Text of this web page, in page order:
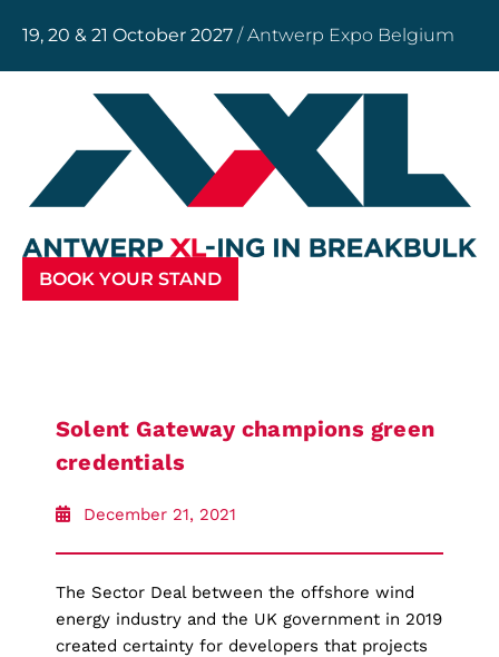
19, 20 & 21 October 2027 / Antwerp Expo Belgium
BOOK YOUR STAND
Solent Gateway champions green
credentials
December 21, 2021
The Sector Deal between the offshore wind
energy industry and the UK government in 2019
created certainty for developers that projects